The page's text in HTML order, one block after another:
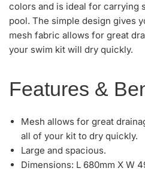
colors and is ideal for carrying
pool. The simple design gives
mesh fabric allows for great
your swim kit will dry quickly.
Features &
Mesh allows for great
all of your kit to dry quickly.
Large and spacious.
Dimensions: L 680mm X W